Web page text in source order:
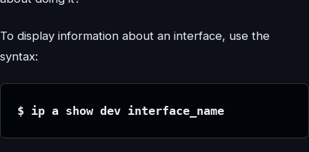
To display information about an interface, use the
syntax:
$ ip a show dev interface_name